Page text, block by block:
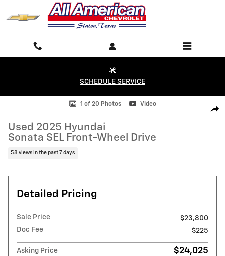
Skip to main content
SCHEDULE SERVICE
Used 2025 Hyundai Sonata SEL Front-Wheel Drive Sedan Photo 1 of
1 of 20 Photos Video
Used 2025 Hyundai
Sonata SEL Front-Wheel Drive
58 views in the past 7 days
Detailed Pricing
Sale Price
$23,800
Doc Fee
$225
Asking Price $24,025